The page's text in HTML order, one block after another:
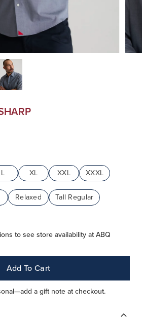
L XL XXL
XXXL
Relaxed
Tall Regular
to see store availability at ABQ
Add To Cart
a gift note at checkout.